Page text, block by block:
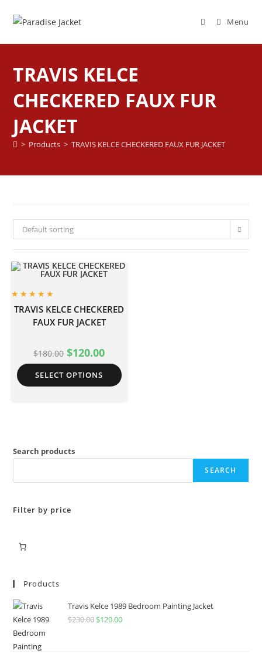
Menu
TRAVIS KELCE
CHECKERED FAUX FUR
JACKET
> Products > TRAVIS KELCE CHECKERED FAUX FUR JACKET
Default sorting
TRAVIS KELCE CHECKERED
FAUX FUR JACKET
$180.00 $120.00
SELECT OPTIONS
Search products
SEARCH
Filter by price
Products
Travis Kelce 1989 Bedroom Painting Jacket
$230.00 $120.00